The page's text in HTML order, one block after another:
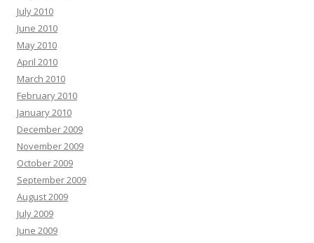
July 2010
June 2010
May 2010
April 2010
March 2010
February 2010
January 2010
December 2009
November 2009
October 2009
September 2009
August 2009
July 2009
June 2009